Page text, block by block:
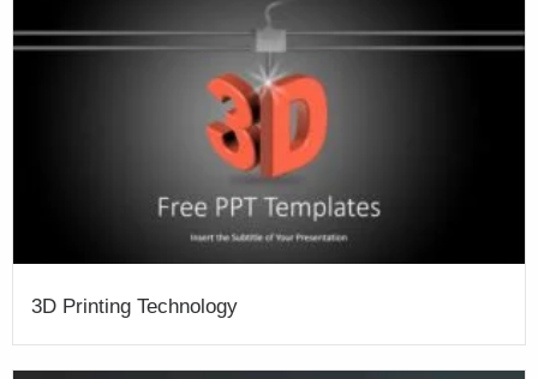
3D Printing Technology